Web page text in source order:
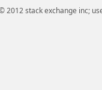
2012 stack exchange inc;